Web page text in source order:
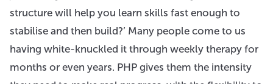
structure will help you learn skills fast enough to
stabilise and then build?’ Many people come to us
having white-knuckled it through weekly therapy for
months or even years. PHP gives them the intensity